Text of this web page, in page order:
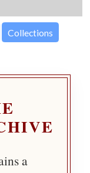
Collections
a